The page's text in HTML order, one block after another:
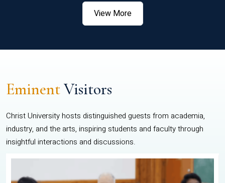
View More
EminentVisitors
Christ University hosts distinguished guests from academia,
industry, and the arts, inspiring students and faculty through
insightful interactions and discussions.